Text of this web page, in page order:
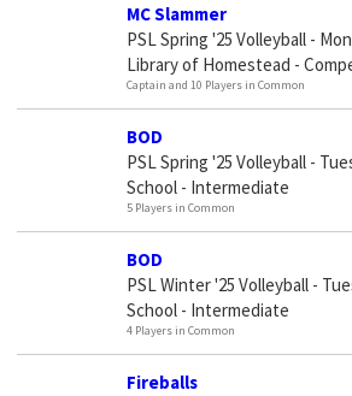
MC Slammer
PSL Spring '25 Volleyball -
Library of Homestead -
Captain and 10 Players in Common
BOD
PSL Spring '25 Volleyball -
School - Intermediate
5 Players in Common
BOD
PSL Winter '25 Volleyball -
School - Intermediate
4 Players in Common
Fireballs